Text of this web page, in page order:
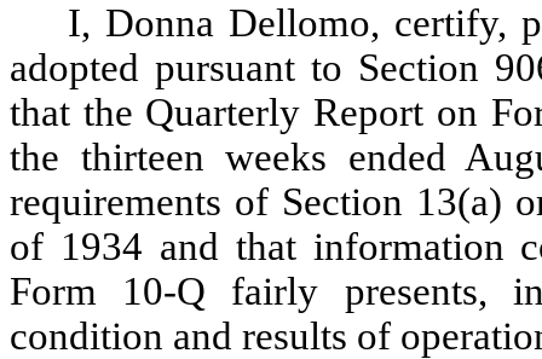
I, Donna Dellomo, certify,
adopted pursuant to Section
that the Quarterly Report on
the thirteen weeks ended
requirements of Section 13(a)
of 1934 and that information
Form 10-Q fairly presents,
condition and results of